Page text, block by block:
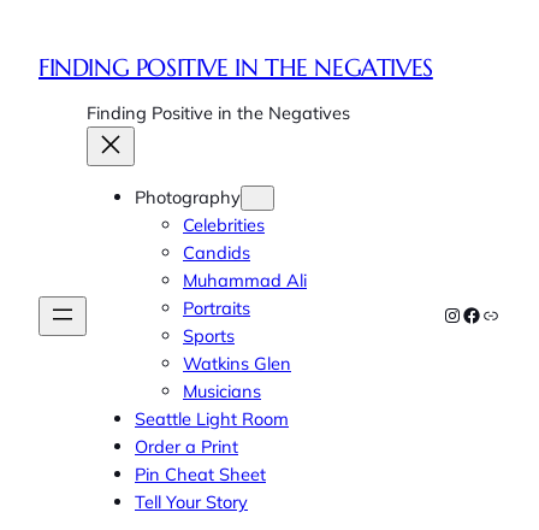
FINDING POSITIVE IN THE NEGATIVES
Finding Positive in the Negatives
Photography
Celebrities
Candids
Muhammad Ali
Portraits
Sports
Watkins Glen
Musicians
Seattle Light Room
Order a Print
Pin Cheat Sheet
Tell Your Story
Instagram
Link